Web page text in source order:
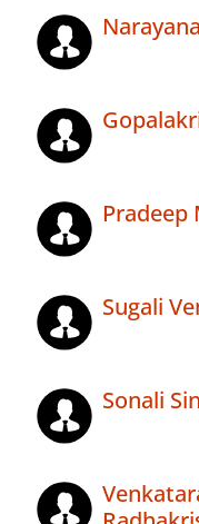
Pradeep
Sugali
Sonali